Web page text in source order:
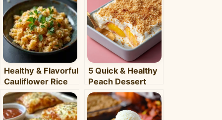
Healthy & Flavorful
Cauliflower Rice
Bowl: Your Easy
Weeknight Meal
5 Quick & Healthy
Peach Dessert
Recipes for Busy
Weeknights –
Clara's Recipes